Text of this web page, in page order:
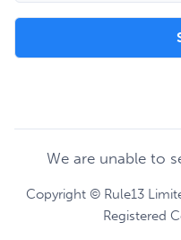
We are unable to
Copyright © Rule13
Registered